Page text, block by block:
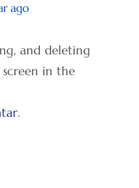
ago
and deleting
screen in the
.